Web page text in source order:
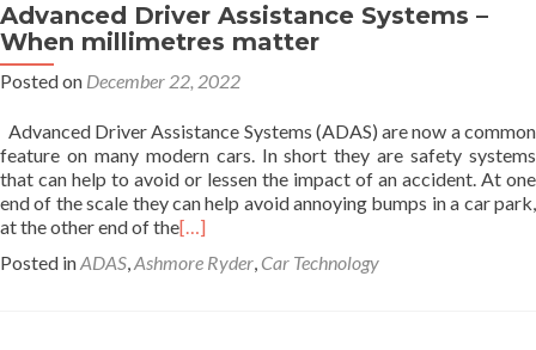
Advanced Driver Assistance Systems –
When millimetres matter
Posted on December 22, 2022
Advanced Driver Assistance Systems (ADAS) are now a common
feature on many modern cars. In short they are safety systems
that can help to avoid or lessen the impact of an accident. At one
end of the scale they can help avoid annoying bumps in a car park,
at the other end of the[…]
Posted inADAS,Ashmore Ryder, Car Technology